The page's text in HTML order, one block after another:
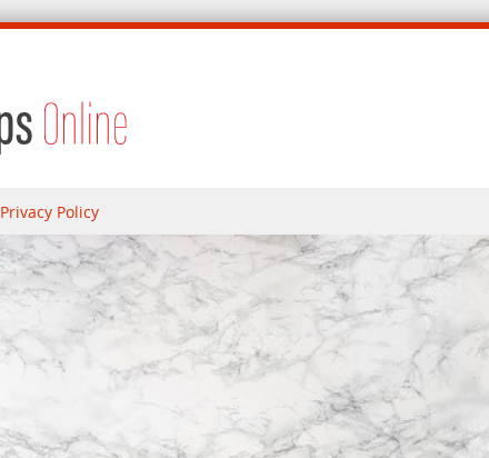
Privacy Policy